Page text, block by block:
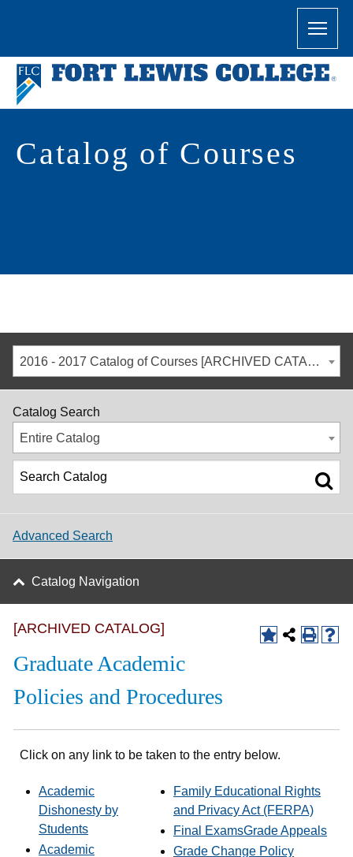
Catalog of Courses
2016 - 2017 Catalog of Courses [ARCHIVED CATALOG]
Catalog Search
Entire Catalog
Advanced Search
Catalog Navigation
[ARCHIVED CATALOG]
Graduate Academic
Policies and Procedures
Click on any link to be taken to the entry below.
Academic
Dishonesty by
Students
Academic
Family Educational Rights
and Privacy Act (FERPA)
Final ExamsGrade Appeals
Grade Change Policy